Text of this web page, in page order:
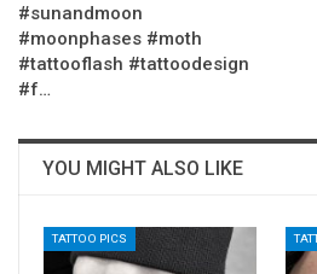
#sunandmoon
#moonphases #moth
#tattooflash #tattoodesign
#f…
YOU MIGHT ALSO LIKE
TATTOO PICS